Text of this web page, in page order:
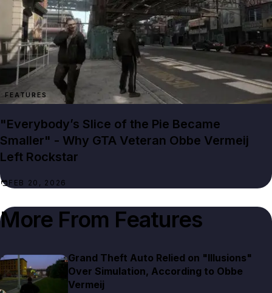
FEATURES
"Everybody’s Slice of the Pie Became
Smaller" - Why GTA Veteran Obbe Vermeij
Left Rockstar
FEB 20, 2026
More From Features
Grand Theft Auto Relied on "Illusions"
Over Simulation, According to Obbe
Vermeij